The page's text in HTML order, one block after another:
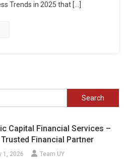
Trends in 2025 that […]
Search
for:
Capital Financial Services –
Financial Partner
1, 2026 Team UY